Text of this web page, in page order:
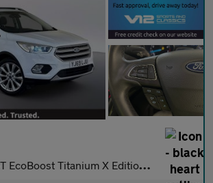
Titanium X Edition Auto Euro 6 (s/s) 5dr